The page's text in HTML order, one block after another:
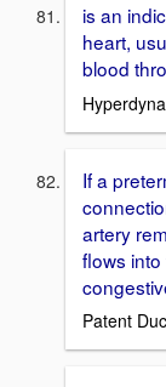
is an
heart,
blood
If a
artery
flows
Patent